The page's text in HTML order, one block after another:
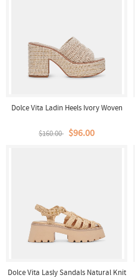
Dolce Vita Ladin Heels Ivory Woven
$160.00 $96.00
Dolce Vita Lasly Sandals Natural Knit